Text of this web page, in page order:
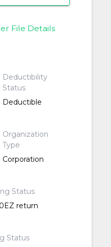
File Details
Deductibility
Status
Deductible
Organization
Type
Corporation
Status
return
Status